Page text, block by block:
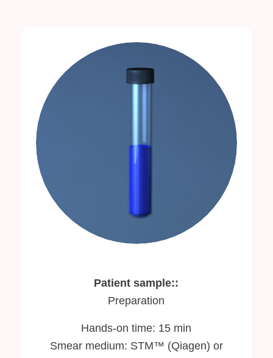
Patient sample::
Preparation
Hands-on time: 15 min
Smear medium: STM™ (Qiagen) or